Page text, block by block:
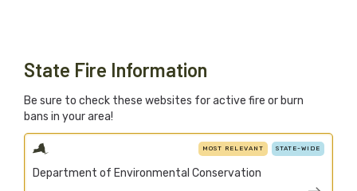
State Fire Information
Be sure to check these websites for active fire or burn
bans in your area!
STATE-WIDE
MOST RELEVANT
Department of Environmental Conservation